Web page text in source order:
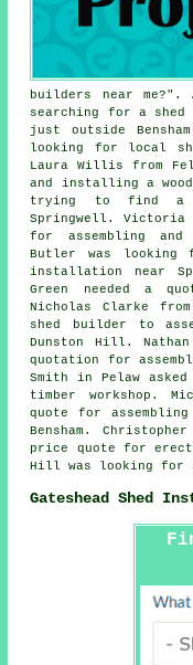
builders near me?".
searching for a
just outside
looking for local
Laura Willis from
and installing a
trying to find a
Springwell. Victoria
for assembling
Butler was looking
installation near
Green needed a
Nicholas Clarke
shed builder to
Dunston Hill.
quotation for
Smith in Pelaw
timber workshop.
quote for
Bensham.
price quote for
Hill was looking for
Gateshead Shed